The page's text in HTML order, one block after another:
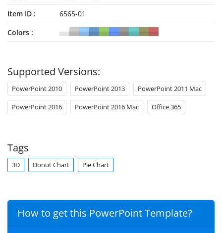
Item ID
6565-01
Colors
Supported Versions:
PowerPoint 2010 PowerPoint 2013 PowerPoint 2011 Mac
PowerPoint 2016 PowerPoint 2016 Mac Office 365
Tags
3D Donut Chart Pie Chart
How to get this PowerPoint Template?